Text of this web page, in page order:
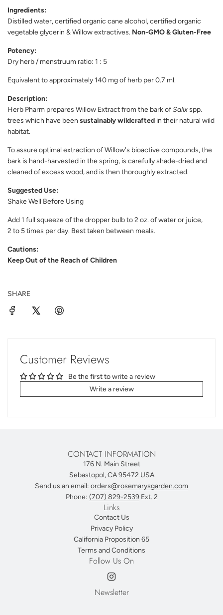
Ingredients:
Distilled water, certified organic cane alcohol, certified organic
vegetable glycerin & Willow extractives. Non-GMO & Gluten-Free
Potency:
Dry herb / menstruum ratio: 1 : 5
Equivalent to approximately 140 mg of herb per 0.7 ml.
Description:
Herb Pharm prepares Willow Extract from the bark ofSalixspp.
trees which have been sustainably wildcrafted in their natural wild
habitat.
To assure optimal extraction of Willow's bioactive compounds, the
bark is hand-harvested in the spring, is carefully shade-dried and
cleaned of excess wood, and is then thoroughly extracted.
Suggested Use:
Shake Well Before Using
Add 1 full squeeze of the dropper bulb to 2 oz. of water or juice,
2 to 5 times per day. Best taken between meals.
Cautions:
Keep Out of the Reach of Children
SHARE
Customer Reviews
Be the first to write a review
Write a review
CONTACT INFORMATION
176 N. Main Street
Sebastopol, CA 95472 USA
Send us an email: orders@rosemarysgarden.com
Phone: (707) 829-2539Ext. 2
Links
Contact Us
Privacy Policy
California Proposition 65
Terms and Conditions
Follow Us On
Newsletter